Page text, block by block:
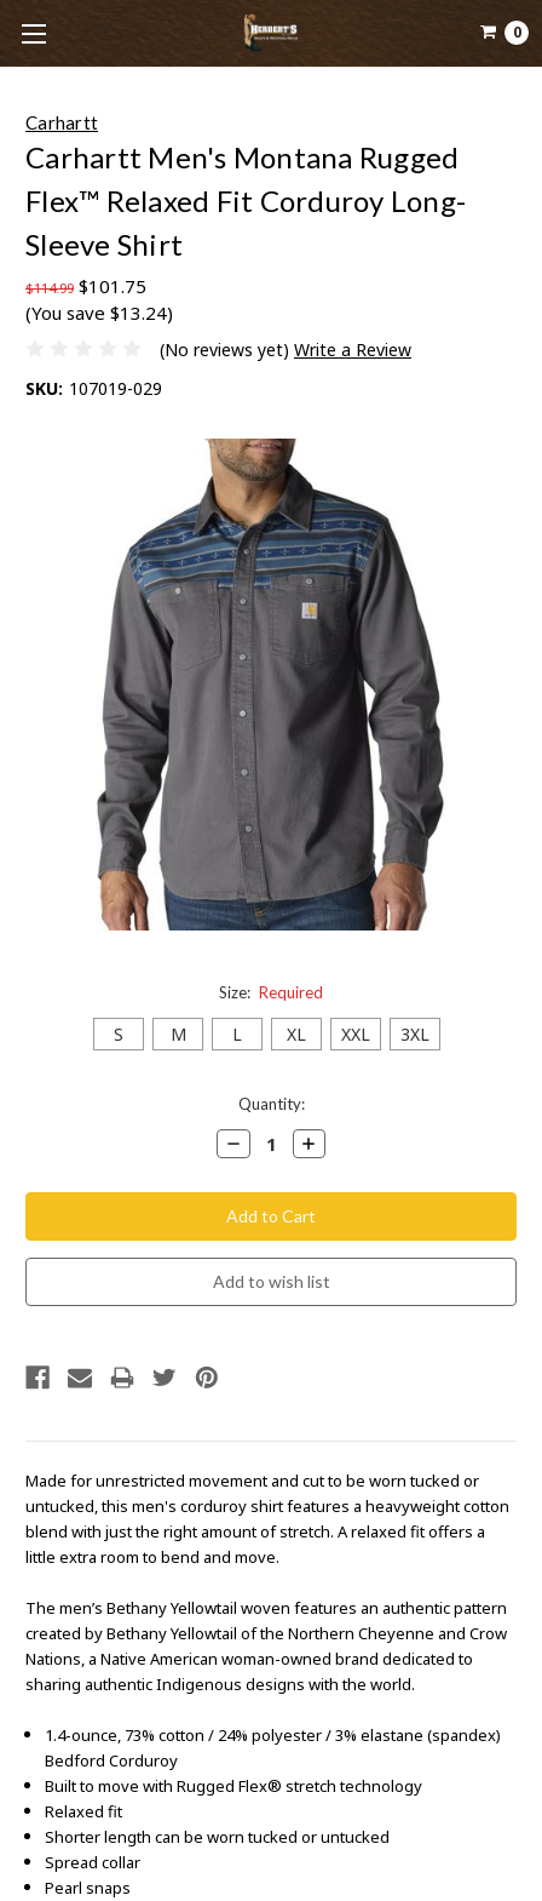
0
Carhartt
Carhartt Men's Montana Rugged
Flex™ Relaxed Fit Corduroy Long-
Sleeve Shirt
$114.99 $101.75
(You save $13.24)
(No reviews yet) Write a Review
SKU: 107019-029
Size: Required
S M L XL XXL 3XL
Quantity:
Decrease
Quantity:
Increase
Quantity:
Made for unrestricted movement and cut to be worn tucked or
untucked, this men's corduroy shirt features a heavyweight cotton
blend with just the right amount of stretch. A relaxed fit offers a
little extra room to bend and move.
The men’s Bethany Yellowtail woven features an authentic pattern
created by Bethany Yellowtail of the Northern Cheyenne and Crow
Nations, a Native American woman-owned brand dedicated to
sharing authentic Indigenous designs with the world.
1.4-ounce, 73% cotton / 24% polyester / 3% elastane (spandex)
Bedford Corduroy
Built to move with Rugged Flex® stretch technology
Relaxed fit
Shorter length can be worn tucked or untucked
Spread collar
Pearl snaps